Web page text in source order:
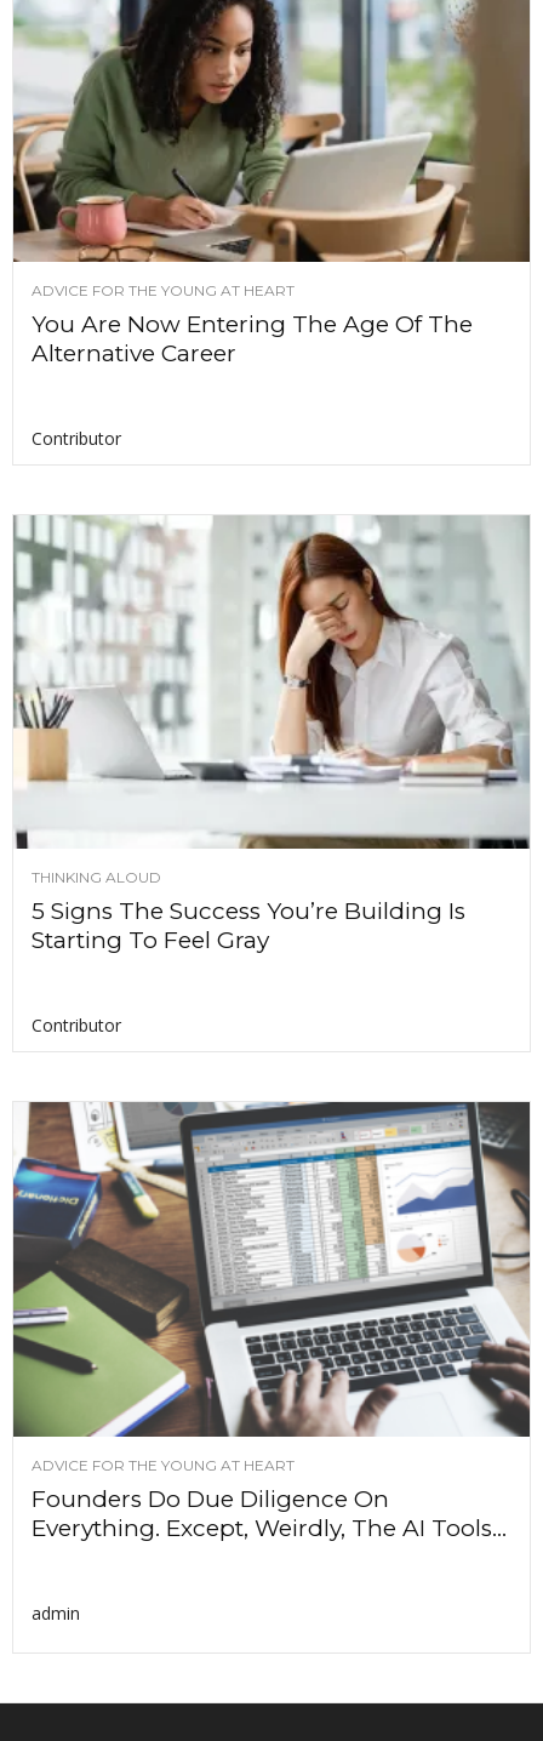
ADVICE FOR THE YOUNG AT HEART
You Are Now Entering The Age Of The
Alternative Career
Contributor
THINKING ALOUD
5 Signs The Success You’re Building Is
Starting To Feel Gray
Contributor
ADVICE FOR THE YOUNG AT HEART
Founders Do Due Diligence On
Everything. Except, Weirdly, The AI Tools...
admin